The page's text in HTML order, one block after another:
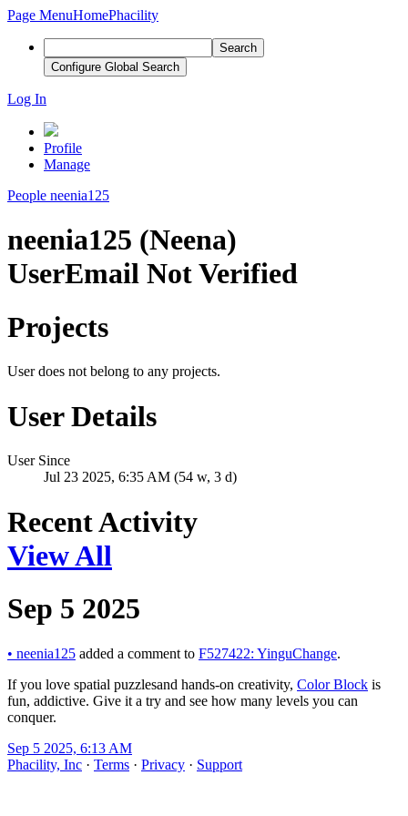
Page MenuHomePhacility
Search
Configure Global Search
Log In
Profile
Manage
People neenia125
neenia125 (Neena)
UserEmail Not Verified
Projects
User does not belong to any projects.
User Details
User Since
Jul 23 2025, 6:35 AM (54 w, 3 d)
Recent Activity
View All
Sep 5 2025
• neenia125 added a comment to F527422: YinguChange.
If you love spatial puzzlesand hands-on creativity, Color Block is
fun, addictive. Give it a try and see how many levels you can
conquer.
Sep 5 2025, 6:13 AM
Phacility, Inc · Terms · Privacy · Support